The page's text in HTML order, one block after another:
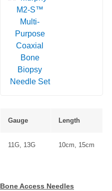
Gauge Length
11G, 13G 10cm, 15cm
Bone Access Needles